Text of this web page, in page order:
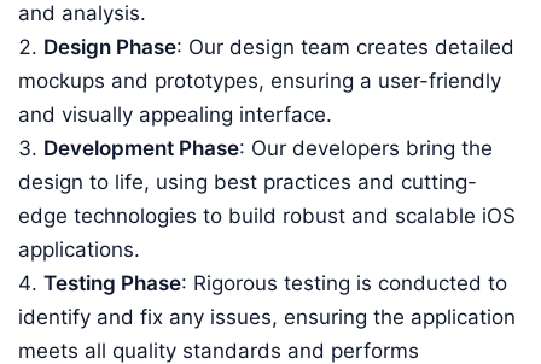
and analysis.
Design Phase: Our design team creates detailed
mockups and prototypes, ensuring a user-friendly
and visually appealing interface.
Development Phase: Our developers bring the
design to life, using best practices and cutting-
edge technologies to build robust and scalable iOS
applications.
Testing Phase: Rigorous testing is conducted to
identify and fix any issues, ensuring the application
meets all quality standards and performs